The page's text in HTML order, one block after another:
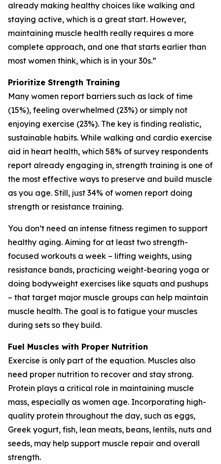
already making healthy choices like walking and
staying active, which is a great start. However,
maintaining muscle health really requires a more
complete approach, and one that starts earlier than
most women think, which is in your 30s.”
Prioritize Strength Training
Many women report barriers such as lack of time
(15%), feeling overwhelmed (23%) or simply not
enjoying exercise (23%). The key is finding realistic,
sustainable habits. While walking and cardio exercise
aid in heart health, which 58% of survey respondents
report already engaging in, strength training is one of
the most effective ways to preserve and build muscle
as you age. Still, just 34% of women report doing
strength or resistance training.
You don’t need an intense fitness regimen to support
healthy aging. Aiming for at least two strength-
focused workouts a week – lifting weights, using
resistance bands, practicing weight-bearing yoga or
doing bodyweight exercises like squats and pushups
– that target major muscle groups can help maintain
muscle health. The goal is to fatigue your muscles
during sets so they build.
Fuel Muscles with Proper Nutrition
Exercise is only part of the equation. Muscles also
need proper nutrition to recover and stay strong.
Protein plays a critical role in maintaining muscle
mass, especially as women age. Incorporating high-
quality protein throughout the day, such as eggs,
Greek yogurt, fish, lean meats, beans, lentils, nuts and
seeds, may help support muscle repair and overall
strength.